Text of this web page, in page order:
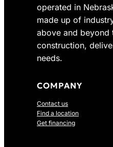
operated in
made up of
above and beyond
construction,
needs.
COMPANY
Contact us
Find a location
Get financing